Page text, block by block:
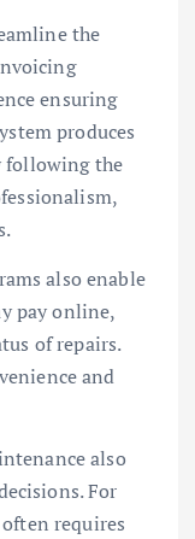
the
ensuring
produces
following the
also enable
pay online,
of repairs.
and
also
For
requires